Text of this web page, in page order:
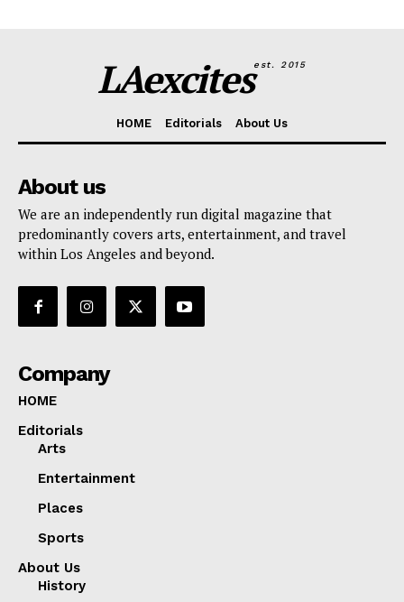
LAexcitesest. 2015
HOME Editorials About Us
About us
We are an independently run digital magazine that
predominantly covers arts, entertainment, and travel
within Los Angeles and beyond.
Company
HOME
Editorials
Arts
Entertainment
Places
Sports
About Us
History